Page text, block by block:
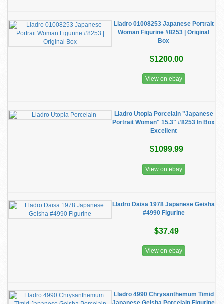
Lladro 01008253 Japanese Portrait
Woman Figurine #8253 | Original
Box
$1200.00
View on ebay
Lladro Utopia Porcelain "Japanese
Portrait Woman" 15.3" #8253 In Box
Excellent
$1099.99
View on ebay
Lladro Daisa 1978 Japanese Geisha
#4990 Figurine
$37.49
View on ebay
Lladro 4990 Chrysanthemum Timid